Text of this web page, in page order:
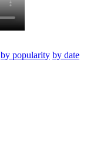
by popularity by date